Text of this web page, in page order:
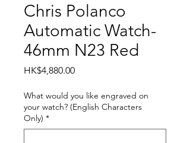
Chris Polanco
Automatic Watch-
46mm N23 Red
HK$4,880.00Price
What would you like engraved on
your watch? (English Characters
Only) *